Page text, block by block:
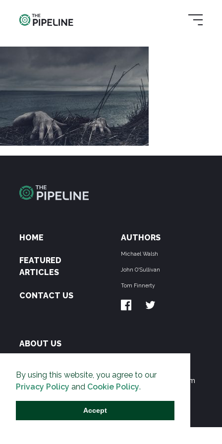
By using this website, you agree to our
Privacy Policy and Cookie Policy.
Accept
HOME
FEATURED
ARTICLES
CONTACT US
AUTHORS
Michael Walsh
John O'Sullivan
Tom Finnerty
ABOUT US
Environmentalist Movement's undermining of freedom
and prosperity across the Anglosphere and beyond.